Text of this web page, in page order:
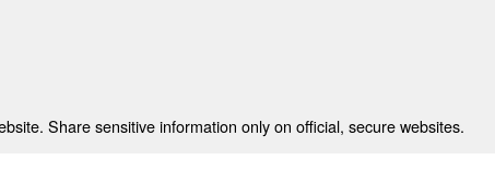
Share sensitive information only on official, secure websites.